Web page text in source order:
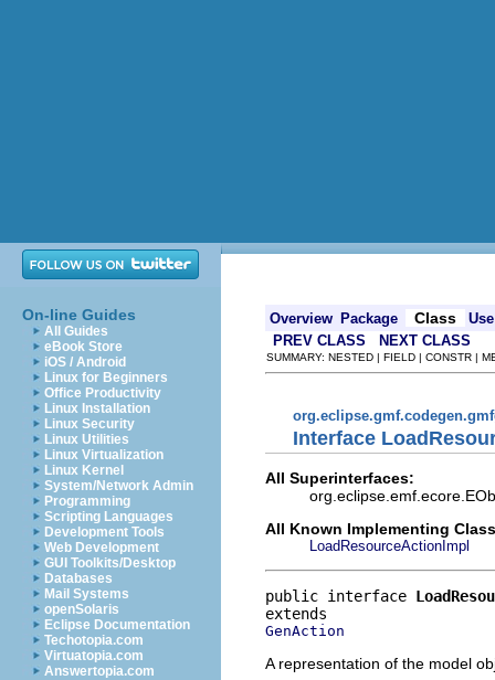
On-line Guides
All Guides
eBook Store
iOS / Android
Linux for Beginners
Office Productivity
Linux Installation
Linux Security
Linux Utilities
Linux Virtualization
Linux Kernel
System/Network Admin
Programming
Scripting Languages
Development Tools
Web Development
GUI Toolkits/Desktop
Databases
Mail Systems
openSolaris
Eclipse Documentation
Techotopia.com
Virtuatopia.com
Answertopia.com
Overview Package Class
Use
PREV CLASS
NEXT CLASS
SUMMARY: NESTED | FIELD | CONSTR |
Interface
All Superinterfaces:
All Known Implementing
LoadResourceActionImpl
public interface
GenAction
A representation of the model